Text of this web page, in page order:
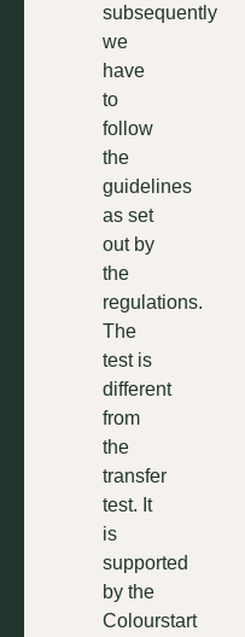
subsequently
we
have
to
follow
the
guidelines
as set
out by
the
regulations.
The
test is
different
from
the
transfer
test. It
is
supported
by the
Colourstart